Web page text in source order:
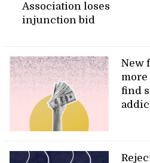
Association loses
injunction bid
New
more
find